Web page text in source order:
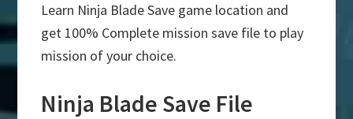
Learn Ninja Blade Save game location and
get 100% Complete mission save file to play
mission of your choice.
Ninja Blade Save File